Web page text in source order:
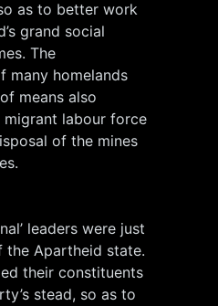
as to better work
grand social
The
many homelands
means also
labour force
of the mines
leaders were just
the Apartheid state.
their constituents
stead, so as to